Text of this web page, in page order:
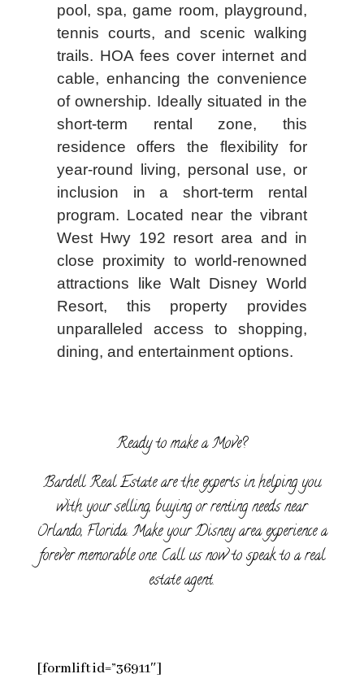
pool, spa, game room, playground,
tennis courts, and scenic walking
trails. HOA fees cover internet and
cable, enhancing the convenience
of ownership. Ideally situated in the
short-term rental zone, this
residence offers the flexibility for
year-round living, personal use, or
inclusion in a short-term rental
program. Located near the vibrant
West Hwy 192 resort area and in
close proximity to world-renowned
attractions like Walt Disney World
Resort, this property provides
unparalleled access to shopping,
dining, and entertainment options.
Ready to make a Move?
Bardell Real Estate are the experts in helping you
with your selling, buying or renting needs near
Orlando, Florida. Make your Disney area experience a
forever memorable one. Call us now to speak to a real
estate agent.
[formlift id=”36911″]